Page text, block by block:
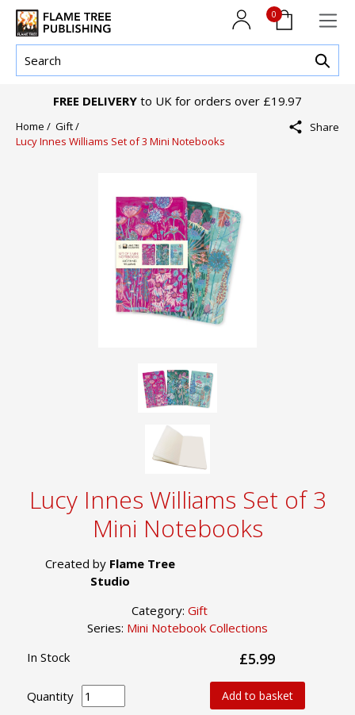
0
FREE DELIVERY to UK for orders over £19.97
Home / Gift /
Lucy Innes Williams Set of 3 Mini Notebooks
Share
Lucy Innes Williams Set of 3
Mini Notebooks
Created by Flame Tree
Studio
Category: Gift
Series: Mini Notebook Collections
In Stock £5.99
Quantity Add to basket